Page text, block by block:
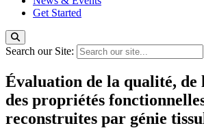
Get Started
Search our Site:
Évaluation de la qualité,
des propriétés
reconstruites par génie